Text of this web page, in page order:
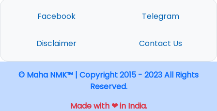
Facebook Telegram
Disclaimer Contact Us
© Maha NMK™ | Copyright 2015 - 2023 All Rights
Reserved.
Made with ❤ in India.